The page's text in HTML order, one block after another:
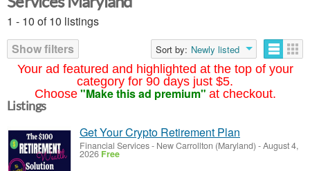
Your ad featured and highlighted at the top of your
category for 90 days just $5.
Choose "Make this ad premium" at checkout.
1 - 10 of 10 listings
Show filters
Sort by: Newly listed
Listings
Get Your Crypto Retirement Plan
Financial Services- New Carrollton (Maryland) -August 4,
2026 Free